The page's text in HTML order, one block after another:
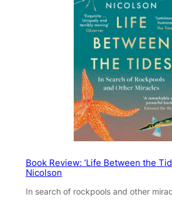
Book Review: ‘Life Between the
Nicolson
In search of rockpools and other